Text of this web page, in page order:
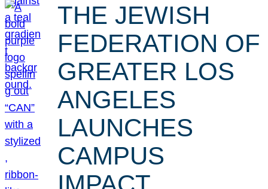
THE JEWISH
FEDERATION OF
GREATER LOS
ANGELES
LAUNCHES
CAMPUS